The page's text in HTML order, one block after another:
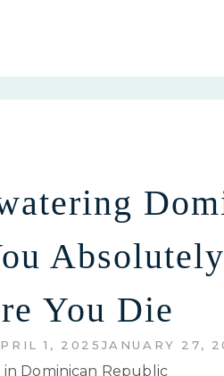
You Die
1, 2025 JANUARY 27,